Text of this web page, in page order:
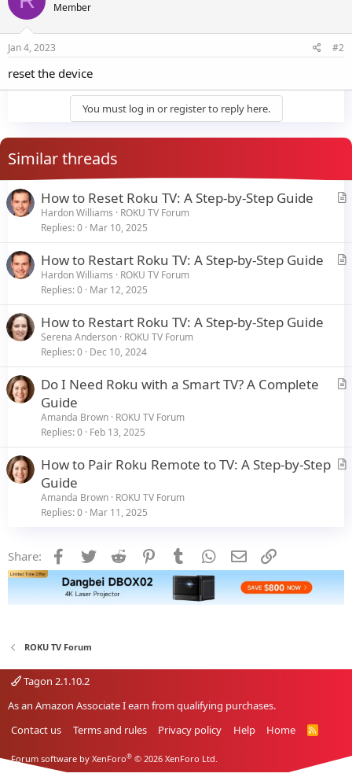
Member
Jan 4, 2023 #2
reset the device
You must log in or register to reply here.
Similar threads
A
c
How to Reset Roku TV: A Step-by-Step Guide
Hardon Williams
ROKU TV Forum
Replies 0 Mar 10, 2025
A
How to Restart Roku TV: A Step-by-Step Guide
Hardon Williams
ROKU TV Forum
Replies 0 Mar 12, 2025
How to Restart Roku TV: A Step-by-Step Guide
Serena Anderson ROKU TV Forum
Replies 0 Dec 10, 2024
A
l
Do I Need Roku with a Smart TV? A Complete
Guide
Amanda Brown ROKU TV Forum
Replies 0 Feb 13, 2025
A
How to Pair Roku Remote to TV: A Step-by-Step
Guide
Amanda Brown ROKU TV Forum
Replies 0 Mar 11, 2025
Share: Facebook
Twitter Reddit PinterestTumblr WhatsApp
Email
ROKU TV Forum
Tagon 2.1.10.2
As an Amazon Associate I earn from qualifying purchases.
Contact us
Terms and rules Privacy policy Help Home
R
Forum software by XenForo® © 2026 XenForo Ltd.